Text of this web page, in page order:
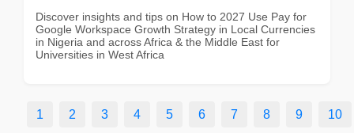
Discover insights and tips on How to 2027 Use Pay for
Google Workspace Growth Strategy in Local Currencies
in Nigeria and across Africa & the Middle East for
Universities in West Africa
1 2 3 4 5 6 7 8 9 10